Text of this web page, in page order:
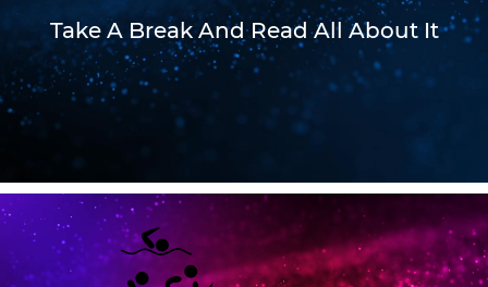
Take A Break And Read All About It